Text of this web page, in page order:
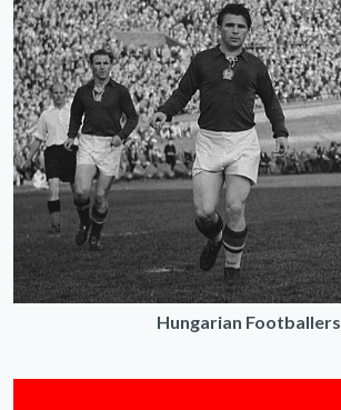
Hungarian Footballers